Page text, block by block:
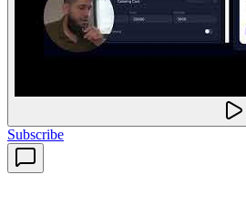
Subscribe